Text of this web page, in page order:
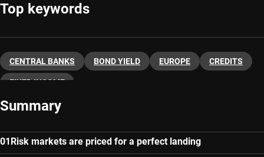
Top keywords
CENTRAL BANKS BOND YIELD EUROPE CREDITS
FIXED INCOME
Summary
Risk markets are priced for a perfect landing